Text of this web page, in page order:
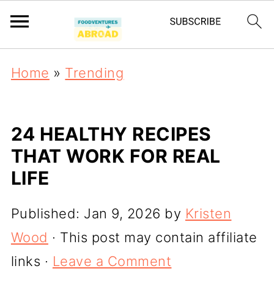
Home » Trending
24 HEALTHY RECIPES
THAT WORK FOR REAL
LIFE
Published: Jan 9, 2026 by Kristen
Wood · This post may contain affiliate
links · Leave a Comment